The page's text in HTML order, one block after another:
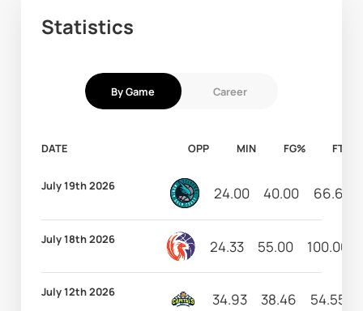
Statistics
By Game Career
DATE OPP MIN FG% FT%
July 19th 2026 24.00 40.00 66.67
July 18th 2026 24.33 55.00 100.00
July 12th 2026 34.93 38.46 54.55